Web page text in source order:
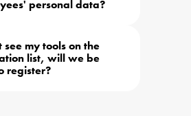
personal data?
see my tools on the
list, will we be
register?